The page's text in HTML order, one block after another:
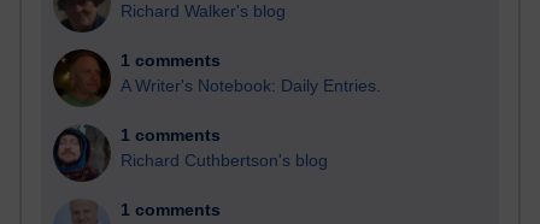
Richard Walker's blog
1 comments
A Writer's Notebook: Daily Entries.
1 comments
Richard Cuthbertson's blog
1 comments